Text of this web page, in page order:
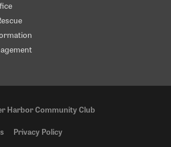
Harbor Community Club
Privacy Policy